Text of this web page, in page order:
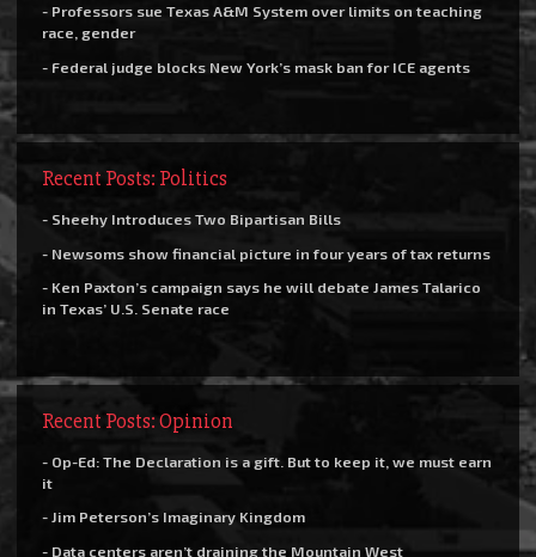
- Professors sue Texas A&M System over limits on teaching
race, gender
- Federal judge blocks New York’s mask ban for ICE agents
Recent Posts: Politics
- Sheehy Introduces Two Bipartisan Bills
- Newsoms show financial picture in four years of tax returns
- Ken Paxton’s campaign says he will debate James Talarico
in Texas’ U.S. Senate race
Recent Posts: Opinion
- Op-Ed: The Declaration is a gift. But to keep it, we must earn
it
- Jim Peterson’s Imaginary Kingdom
- Data centers aren’t draining the Mountain West